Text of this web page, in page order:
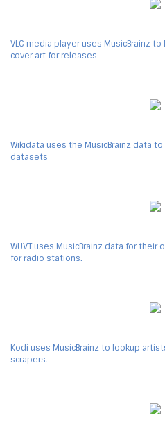
VLC media player uses MusicBrainz
cover art for releases.
Wikidata uses the MusicBrainz data
datasets
WUVT uses MusicBrainz data for
for radio stations.
Kodi uses MusicBrainz to lookup
scrapers.